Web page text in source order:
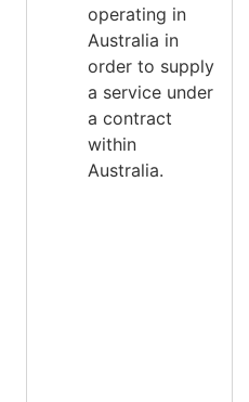
operating in
Australia in
order to supply
a service under
a contract
within
Australia.